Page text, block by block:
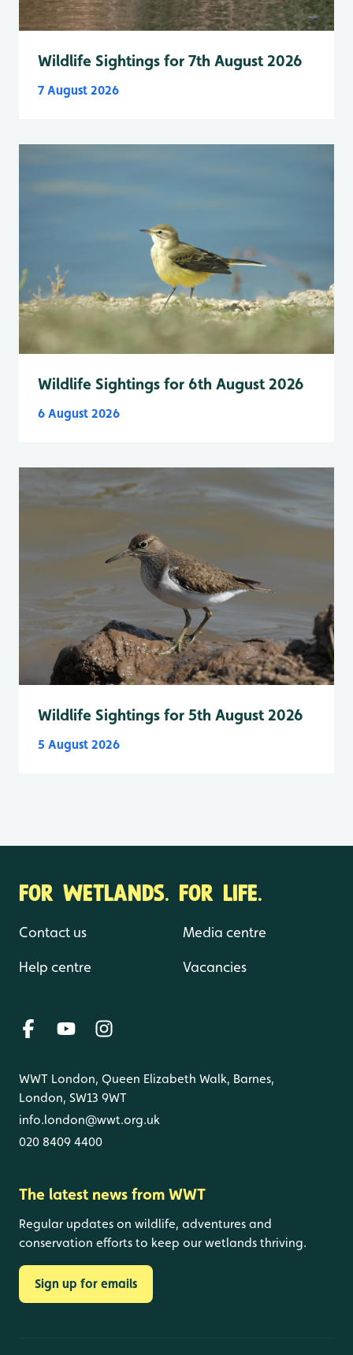
Wildlife Sightings for 7th August 2026
7 August 2026
Wildlife Sightings for 6th August 2026
6 August 2026
Wildlife Sightings for 5th August 2026
5 August 2026
FOR WETLANDS. FOR LIFE.
Contact us
Help centre
Media centre
Vacancies
WWT London, Queen Elizabeth Walk, Barnes,
London, SW13 9WT
info.london@wwt.org.uk
020 8409 4400
The latest news from WWT
Regular updates on wildlife, adventures and
conservation efforts to keep our wetlands thriving.
Sign up for emails